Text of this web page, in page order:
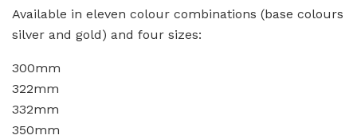
Available in eleven colour combinations (base colours
silver and gold) and four sizes:
300mm
322mm
332mm
350mm